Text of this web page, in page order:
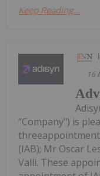
Keep Reading...
16
“Company") is
(IAB); Mr Oscar
Valli. These